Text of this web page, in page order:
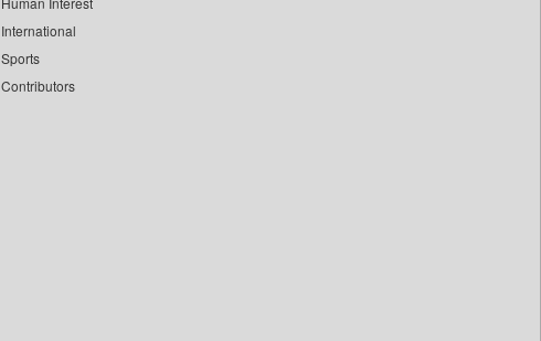
International
Sports
Contributors